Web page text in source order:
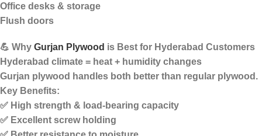
Office desks & storage
Flush doors
💪 Why Gurjan Plywood is Best for Hyderabad Customers
Hyderabad climate = heat + humidity changes
Gurjan plywood handles both better than regular plywood.
Key Benefits:
✅ High strength & load-bearing capacity
✅ Excellent screw holding